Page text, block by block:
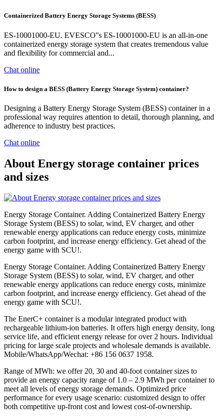
Containerized Battery Energy Storage Systems (BESS)
ES-10001000-EU. EVESCO''s ES-10001000-EU is an all-in-one
containerized energy storage system that creates tremendous value
and flexibility for commercial and...
Chat online
How to design a BESS (Battery Energy Storage System) container?
Designing a Battery Energy Storage System (BESS) container in a
professional way requires attention to detail, thorough planning, and
adherence to industry best practices.
Chat online
About Energy storage container prices
and sizes
Energy Storage Container. Adding Containerized Battery Energy
Storage System (BESS) to solar, wind, EV charger, and other
renewable energy applications can reduce energy costs, minimize
carbon footprint, and increase energy efficiency. Get ahead of the
energy game with SCU!.
Energy Storage Container. Adding Containerized Battery Energy
Storage System (BESS) to solar, wind, EV charger, and other
renewable energy applications can reduce energy costs, minimize
carbon footprint, and increase energy efficiency. Get ahead of the
energy game with SCU!.
The EnerC+ container is a modular integrated product with
rechargeable lithium-ion batteries. It offers high energy density, long
service life, and efficient energy release for over 2 hours. Individual
pricing for large scale projects and wholesale demands is available.
Mobile/WhatsApp/Wechat: +86 156 0637 1958.
Range of MWh: we offer 20, 30 and 40-foot container sizes to
provide an energy capacity range of 1.0 – 2.9 MWh per container to
meet all levels of energy storage demands. Optimized price
performance for every usage scenario: customized design to offer
both competitive up-front cost and lowest cost-of-ownership.